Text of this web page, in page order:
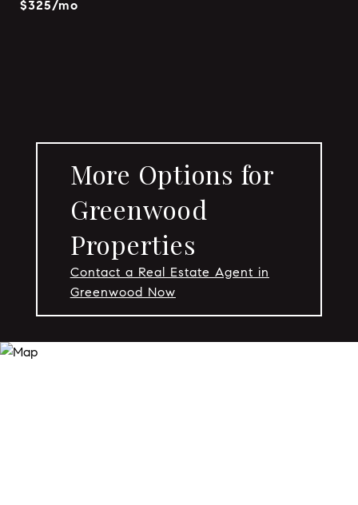
$325/mo
More Options for
Greenwood
Properties
Contact a Real Estate Agent in
Greenwood Now